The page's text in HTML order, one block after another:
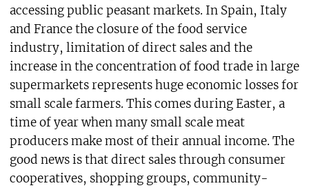
accessing public peasant markets. In Spain, Italy
and France the closure of the food service
industry, limitation of direct sales and the
increase in the concentration of food trade in large
supermarkets represents huge economic losses for
small scale farmers. This comes during Easter, a
time of year when many small scale meat
producers make most of their annual income. The
good news is that direct sales through consumer
cooperatives, shopping groups, community-